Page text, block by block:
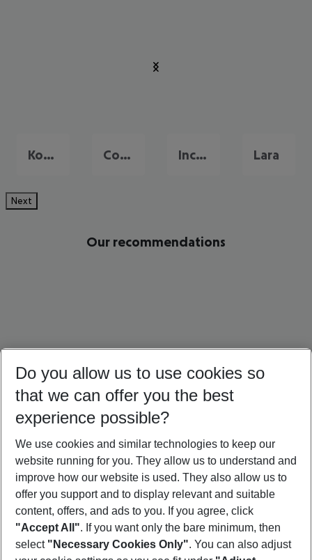
Konakli Colakli Incekum Lara
Next
Our recommendations
Crete Holidays Cyprus Holidays Croatia Holidays
Footer
Do you allow us to use cookies so
that we can offer you the best
experience possible?
We use cookies and similar technologies to keep our
website running for you. They allow us to understand and
improve how our website is used. They also allow us to
offer you support and to display relevant and suitable
content, offers, and ads to you. If you agree, click
"Accept All". If you want only the bare minimum, then
select "Necessary Cookies Only". You can also adjust